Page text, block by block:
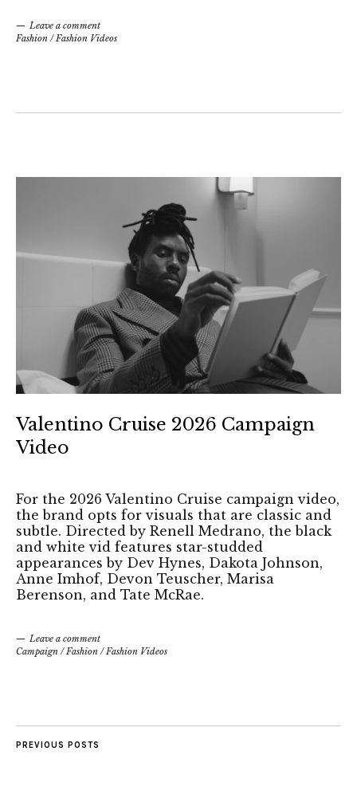
Leave a comment
Fashion /Fashion Videos
Valentino Cruise 2026 Campaign
Video
For the 2026 Valentino Cruise campaign video,
the brand opts for visuals that are classic and
subtle. Directed by Renell Medrano, the black
and white vid features star-studded
appearances by Dev Hynes, Dakota Johnson,
Anne Imhof, Devon Teuscher, Marisa
Berenson, and Tate McRae.
Leave a comment
Campaign /Fashion /Fashion Videos
PREVIOUS POSTS